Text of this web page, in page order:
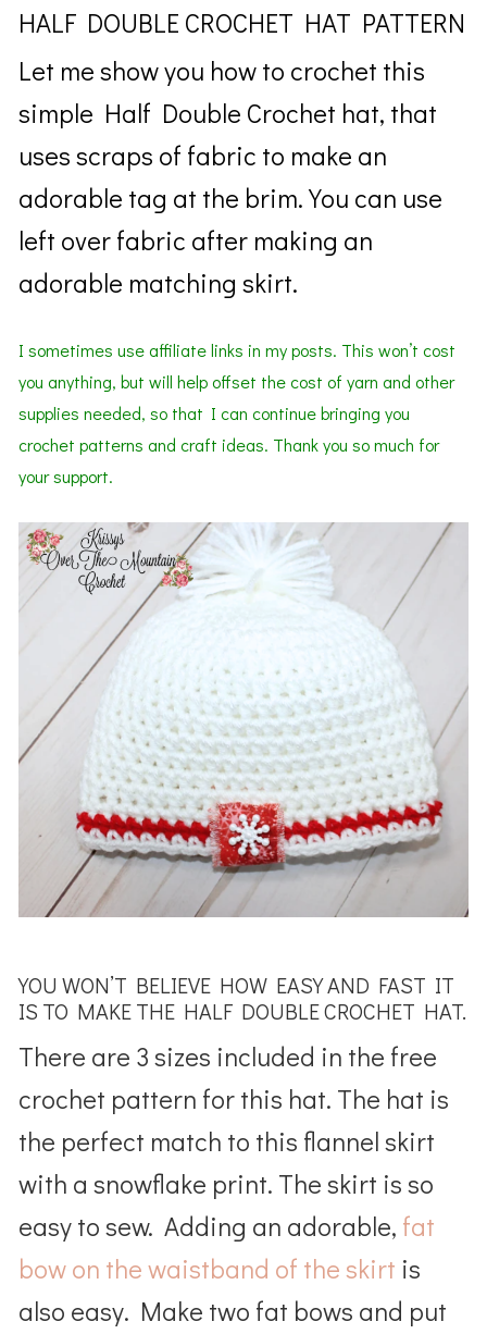
HALF DOUBLE CROCHET HAT PATTERN
Let me show you how to crochet this
simple Half Double Crochet hat, that
uses scraps of fabric to make an
adorable tag at the brim. You can use
left over fabric after making an
adorable matchingskirt.
I sometimes use affiliate links in my posts. This won’t cost
you anything, but will help offset the cost of yarn and other
supplies needed, so that I can continue bringing you
crochet patterns and craft ideas. Thank you so much for
your support.
YOU WON’T BELIEVE HOW EASY AND FAST IT
IS TO MAKE THE HALF DOUBLE CROCHET HAT.
There are 3 sizes included in the free
crochet pattern for this hat. The hat is
the perfect match to this flannel skirt
with a snowflake print. The skirt is so
easy to sew. Adding an adorable, fat
bow on the waistband of the skirt is
also easy. Make two fat bows and put